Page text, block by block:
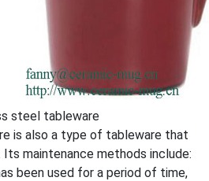
steel tableware
is also a type of tableware that
maintenance methods include:
been used for a period of time,